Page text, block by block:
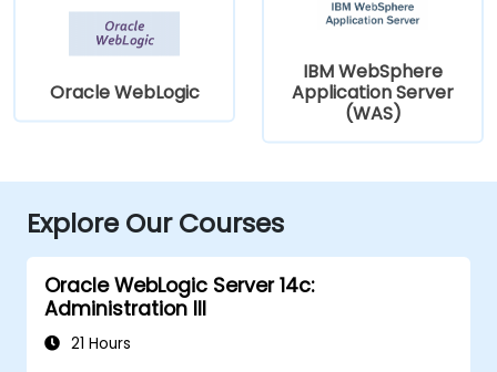
Oracle WebLogic
IBM WebSphere
Application Server
(WAS)
Explore Our Courses
Oracle WebLogic Server 14c:
Administration III
21 Hours